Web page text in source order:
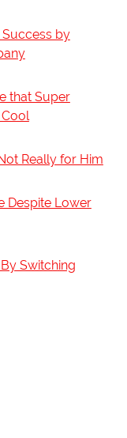
Success by
that Super
Really for Him
Despite Lower
Switching